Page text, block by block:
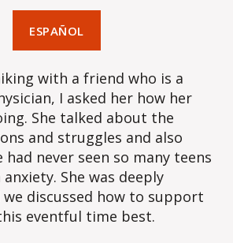
ESPAÑOL
with a friend who is a
I asked her how her
She talked about the
and struggles and also
never seen so many teens
She was deeply
we discussed how to support
eventful time best.